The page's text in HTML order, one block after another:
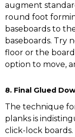
augment
round foot
baseboards to
baseboards. Try
floor or the
option to move,
8. Final Glued
The technique
planks is
click-lock